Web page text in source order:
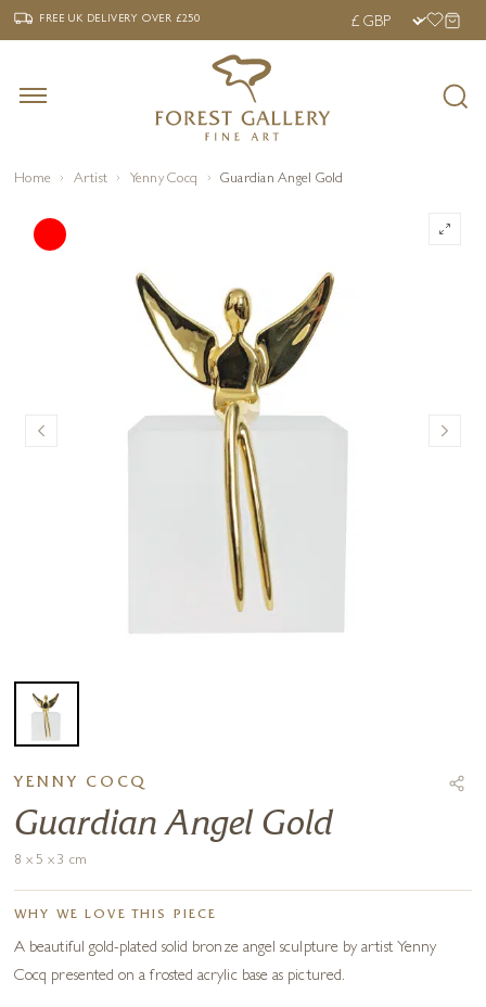
‹ FREE UK DELIVERY OVER £250 ›
FREE UK DELIVERYOVER £250
Home Artist Yenny Cocq Guardian Angel Gold
YENNY COCQ
Guardian Angel Gold
8 x 5 x 3 cm
WHY WE LOVE THIS PIECE
A beautiful gold-plated solid bronze angel sculpture by artist Yenny
Cocq presented on a frosted acrylic base as pictured.